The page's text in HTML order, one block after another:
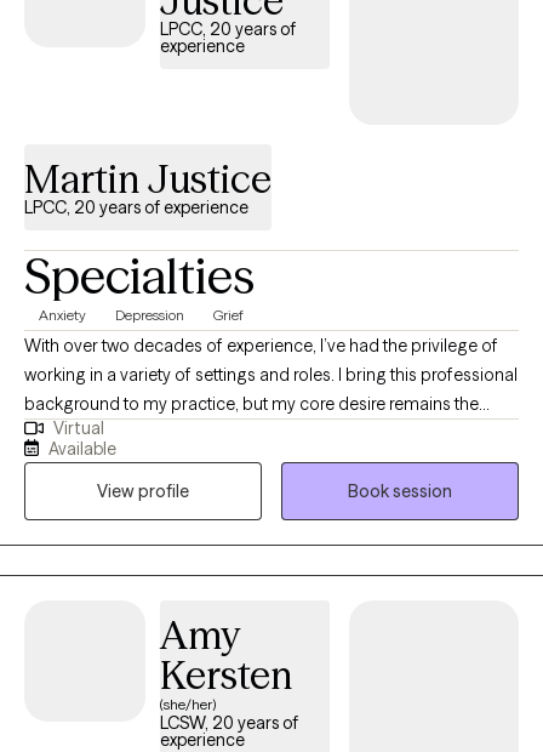
LPCC, 20 years of
experience
Martin Justice
LPCC, 20 years of experience
Specialties
Anxiety Depression Grief
With over two decades of experience, I’ve had the privilege of
working in a variety of settings and roles. I bring this professional
background to my practice, but my core desire remains the
same: to be a warm, supportive presence as I guide you on your
journey. I work from a relational focus, which means our work
together will prioritize how you connect—with yourself, with
others, and with the world around you. My goal isn't just to help
you navigate challenges, but to help you build a stronger, more
authentic connection to your life. I'm here to walk alongside you,
of peace and well-being.
Virtual
Available
View profile
Book session
Amy
Kersten
(she/her)
LCSW, 20 years of
experience